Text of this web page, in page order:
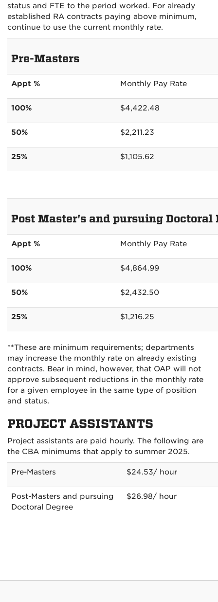
status and FTE to the period worked. For already
established RA contracts paying above minimum,
continue to use the current monthly rate.
Pre-Masters
Appt % Monthly Pay Rate
100% $4,422.48
50% $2,211.23
25% $1,105.62
Post Master's and pursuing Doctoral
Appt % Monthly Pay Rate
100% $4,864.99
50% $2,432.50
25% $1,216.25
**These are minimum requirements; departments
may increase the monthly rate on already existing
contracts. Bear in mind, however, that OAP will not
approve subsequent reductions in the monthly rate
for a given employee in the same type of position
and status.
PROJECT ASSISTANTS
Project assistants are paid hourly. The following are
the CBA minimums that apply to summer 2025.
Pre-Masters $24.53/ hour
Post-Masters and pursuing
Doctoral Degree
$26.98/ hour